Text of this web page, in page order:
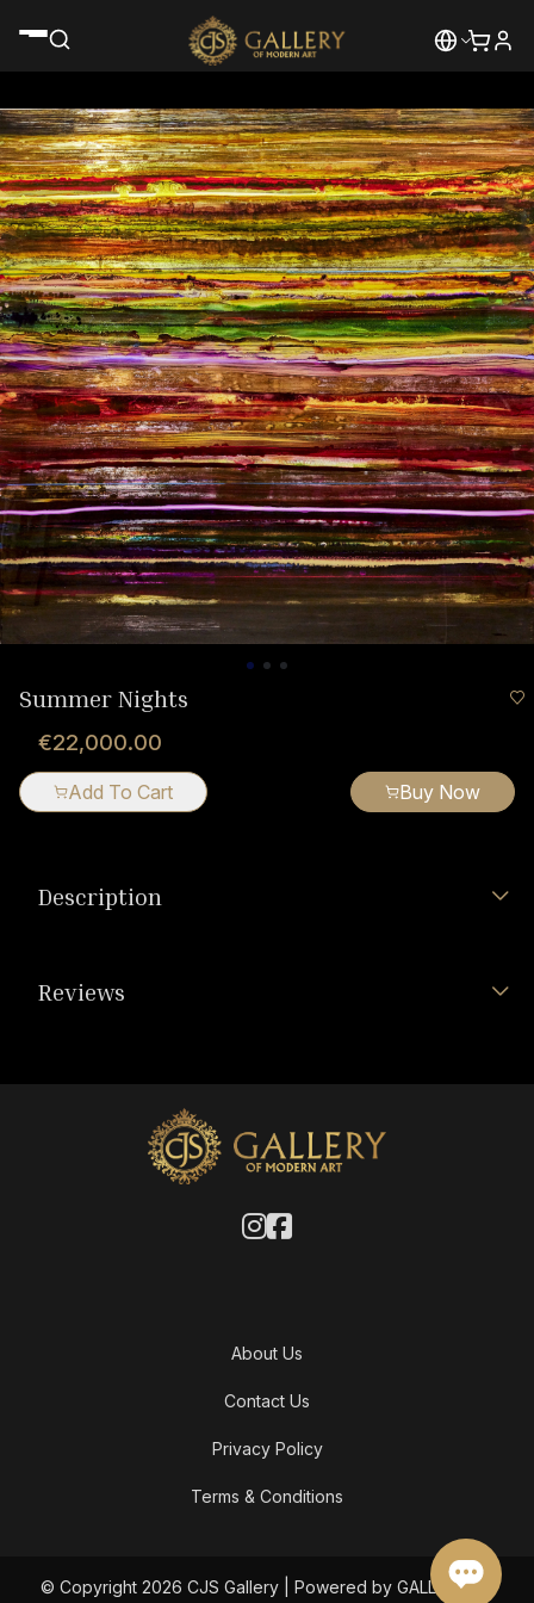
Summer Nights
€22,000.00
Add To Cart Buy Now
Description
Reviews
About Us
Contact Us
Privacy Policy
Terms & Conditions
© Copyright 2026 CJS Gallery | Powered by GALLERY OF